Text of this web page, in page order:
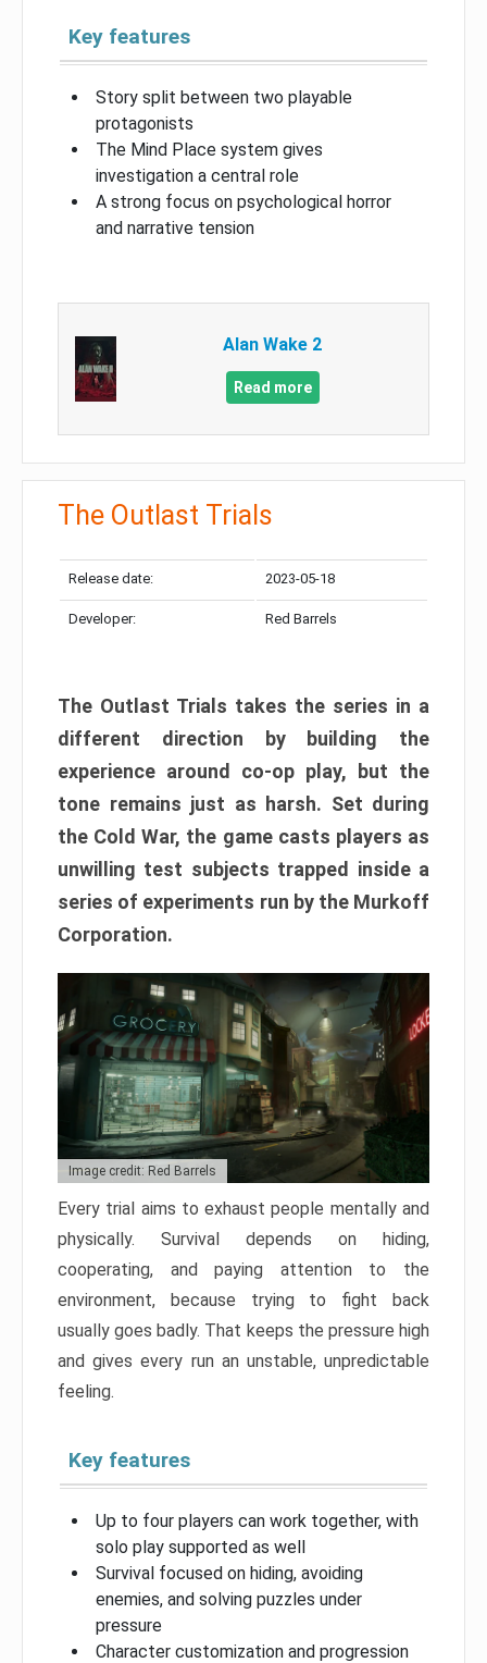
Key features
Story split between two playable
protagonists
The Mind Place system gives
investigation a central role
A strong focus on psychological horror
and narrative tension
Alan Wake 2
Read more
The Outlast Trials
Release date: 2023-05-18
Developer: Red Barrels
The Outlast Trials takes the series in a
different direction by building the
experience around co-op play, but the
tone remains just as harsh. Set during
the Cold War, the game casts players as
unwilling test subjects trapped inside a
series of experiments run by the Murkoff
Corporation.
Image credit: Red Barrels
Every trial aims to exhaust people mentally and
physically. Survival depends on hiding,
cooperating, and paying attention to the
environment, because trying to fight back
usually goes badly. That keeps the pressure high
and gives every run an unstable, unpredictable
feeling.
Key features
Up to four players can work together, with
solo play supported as well
Survival focused on hiding, avoiding
enemies, and solving puzzles under
pressure
Character customization and progression